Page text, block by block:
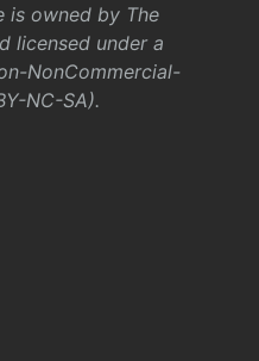
is owned by The
licensed under a
NonCommercial-
NC-SA).